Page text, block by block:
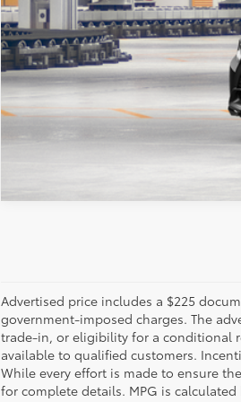
Vehicle is in build phase. Contact
Estimated availability 09/05/26
Advertised price includes a $225
government-imposed charges. The
trade-in, or eligibility for a conditional
available to qualified customers.
While every effort is made to ensure
for complete details. MPG is calculated